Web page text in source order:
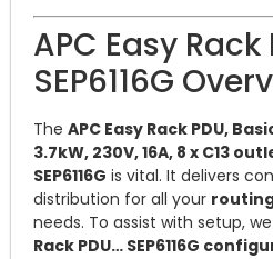
APC Easy Rack
SEP6116G
The APC Easy Rack PDU,
3.7kW, 230V, 16A, 8 x C13
SEP6116G is vital. It delivers
distribution for all your
needs. To assist with setup,
Rack PDU… SEP6116G